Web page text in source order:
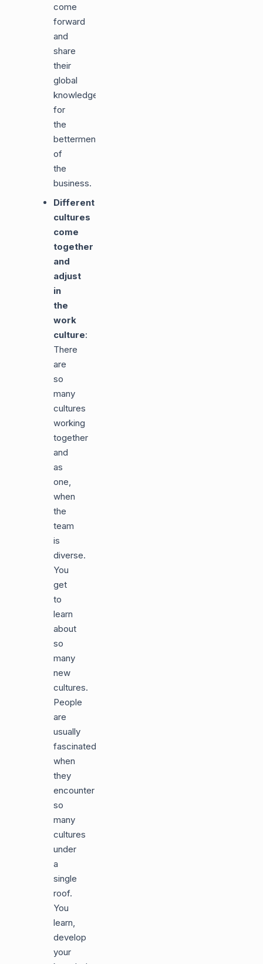
come
forward
and
share
their
global
knowledge
for
the
betterment
of
the
business.
Different
cultures
come
together
and
adjust
in
the
work
culture:
There
are
so
many
cultures
working
together
and
as
one,
when
the
team
is
diverse.
You
get
to
learn
about
so
many
new
cultures.
People
are
usually
fascinated
when
they
encounter
so
many
cultures
under
a
single
roof.
You
learn,
develop
your